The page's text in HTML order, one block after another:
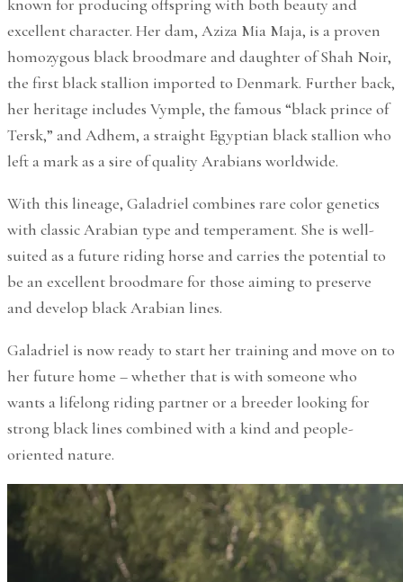
known for producing offspring with both beauty and
excellent character. Her dam, Aziza Mia Maja, is a proven
homozygous black broodmare and daughter of Shah Noir,
the first black stallion imported to Denmark. Further back,
her heritage includes Vymple, the famous “black prince of
Tersk,” and Adhem, a straight Egyptian black stallion who
left a mark as a sire of quality Arabians worldwide.
With this lineage, Galadriel combines rare color genetics
with classic Arabian type and temperament. She is well-
suited as a future riding horse and carries the potential to
be an excellent broodmare for those aiming to preserve
and develop black Arabian lines.
Galadriel is now ready to start her training and move on to
her future home – whether that is with someone who
wants a lifelong riding partner or a breeder looking for
strong black lines combined with a kind and people-
oriented nature.